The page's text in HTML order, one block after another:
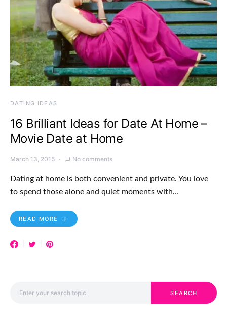
DATING IDEAS
16 Brilliant Ideas for Date At Home –
Movie Date at Home
March 13, 2015 No comments
Dating at home is both convenient and private. You love
to spend those alone and quiet moments with…
READ MORE
SEARCH